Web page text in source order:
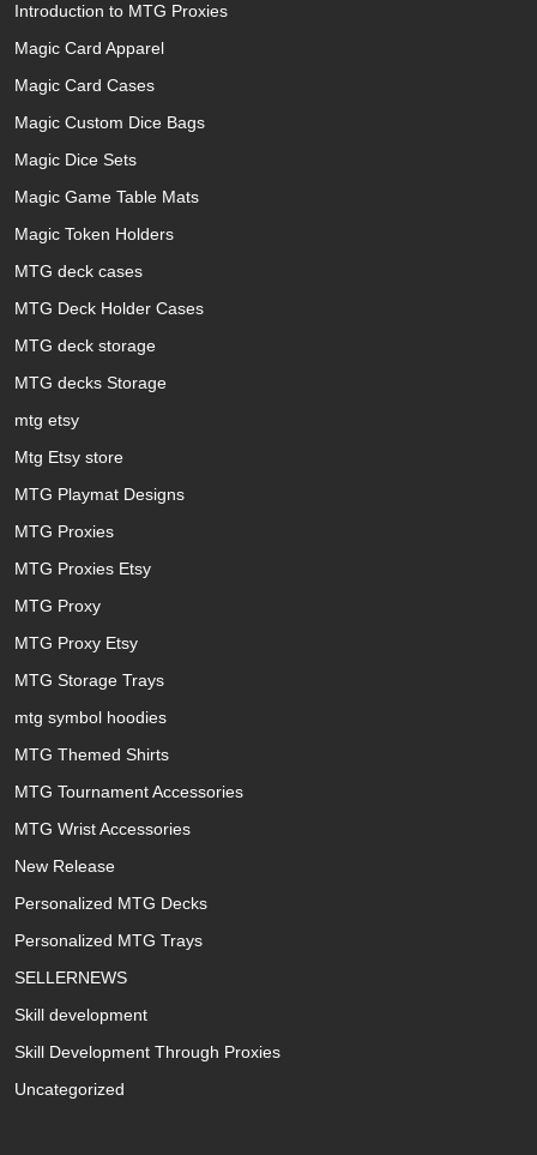
Introduction to MTG Proxies
Magic Card Apparel
Magic Card Cases
Magic Custom Dice Bags
Magic Dice Sets
Magic Game Table Mats
Magic Token Holders
MTG deck cases
MTG Deck Holder Cases
MTG deck storage
MTG decks Storage
mtg etsy
Mtg Etsy store
MTG Playmat Designs
MTG Proxies
MTG Proxies Etsy
MTG Proxy
MTG Proxy Etsy
MTG Storage Trays
mtg symbol hoodies
MTG Themed Shirts
MTG Tournament Accessories
MTG Wrist Accessories
New Release
Personalized MTG Decks
Personalized MTG Trays
SELLERNEWS
Skill development
Skill Development Through Proxies
Uncategorized